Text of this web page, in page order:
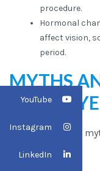
procedure.
Hormonal
affect vision,
period.
MYTHS
LASER
There are several
YouTube
Instagram
LinkedIn